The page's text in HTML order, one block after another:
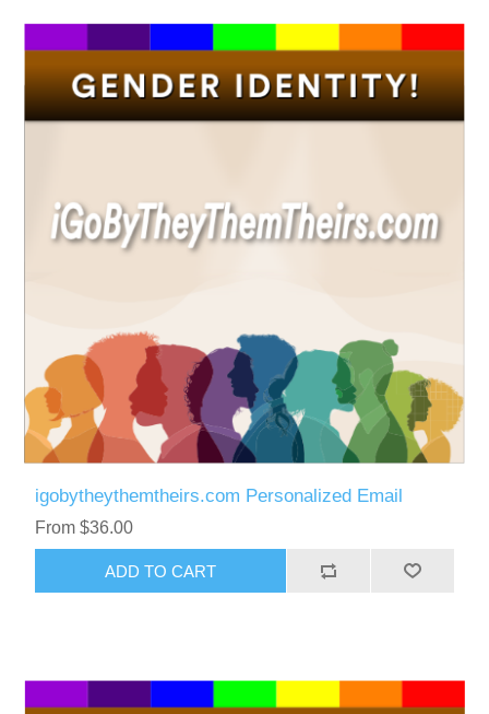
igobytheythemtheirs.com Personalized Email
From $36.00
ADD TO CART